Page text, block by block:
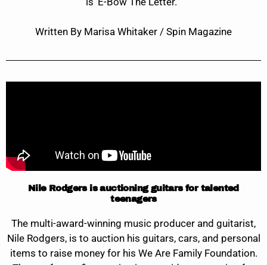
Written By Marisa Whitaker / Spin Magazine
Nile Rodgers is auctioning guitars for talented
teenagers
The multi-award-winning music producer and guitarist,
Nile Rodgers, is to auction his guitars, cars, and personal
items to raise money for his We Are Family Foundation.